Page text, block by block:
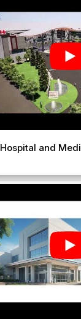
Hospital and